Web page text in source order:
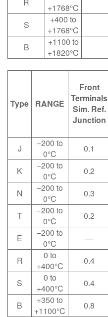
R
+1768°C
S
+400 to
+1768°C
B
+1100 to
+1820°C
Type RANGE
Front
Terminals
Sim. Ref.
Junction
J
−200 to
0°C
0.1
K
−200 to
0°C
0.2
N
−200 to
0°C
0.3
T
−200 to
0°C
0.2
E
−200 to
0°C
—
R
0 to
+400°C
0.4
S
0 to
+400°C
0.4
B
+350 to
+1100°C
0.8